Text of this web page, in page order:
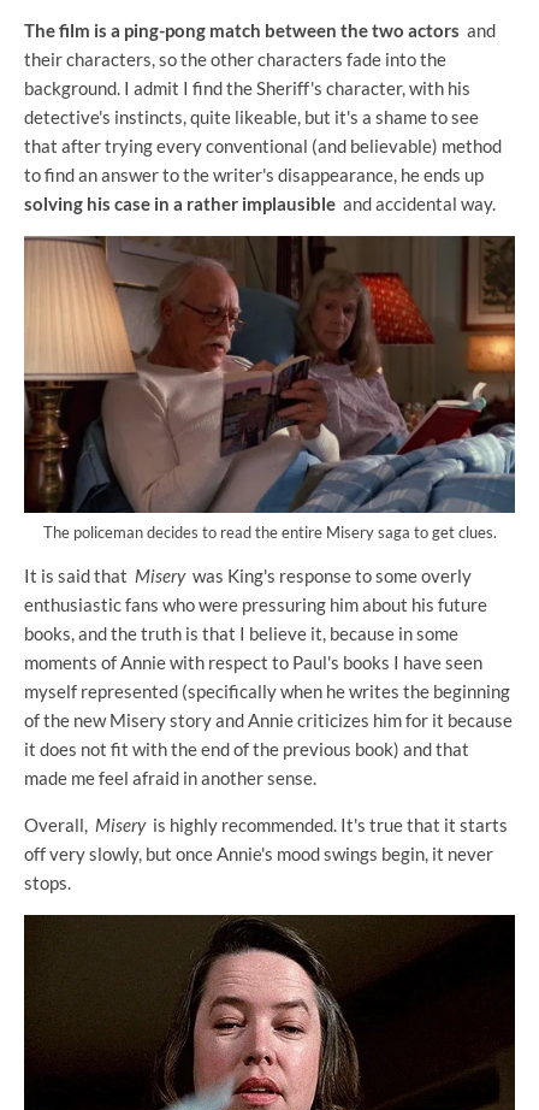
The film is a ping-pong match between the two actors and
their characters, so the other characters fade into the
background. I admit I find the Sheriff's character, with his
detective's instincts, quite likeable, but it's a shame to see
that after trying every conventional (and believable) method
to find an answer to the writer's disappearance, he ends up
solving his case in a rather implausible and accidental way.
The policeman decides to read the entire Misery saga to get clues.
It is said that Miserywas King's response to some overly
enthusiastic fans who were pressuring him about his future
books, and the truth is that I believe it, because in some
moments of Annie with respect to Paul's books I have seen
myself represented (specifically when he writes the beginning
of the new Misery story and Annie criticizes him for it because
it does not fit with the end of the previous book) and that
made me feel afraid in another sense.
Overall, Miseryis highly recommended. It's true that it starts
off very slowly, but once Annie's mood swings begin, it never
stops.